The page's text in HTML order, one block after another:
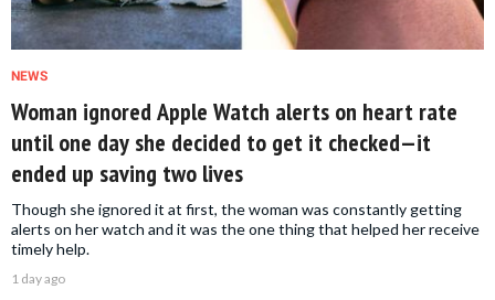
NEWS
Woman ignored Apple Watch alerts on heart rate
until one day she decided to get it checked—it
ended up saving two lives
Though she ignored it at first, the woman was constantly getting
alerts on her watch and it was the one thing that helped her receive
timely help.
1 day ago